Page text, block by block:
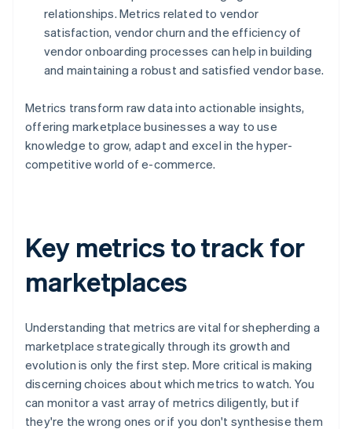
relationships. Metrics related to vendor
satisfaction, vendor churn and the efficiency of
vendor onboarding processes can help in building
and maintaining a robust and satisfied vendor base.
Metrics transform raw data into actionable insights,
offering marketplace businesses a way to use
knowledge to grow, adapt and excel in the hyper-
competitive world of e-commerce.
Key metrics to track for
marketplaces
Understanding that metrics are vital for shepherding a
marketplace strategically through its growth and
evolution is only the first step. More critical is making
discerning choices about which metrics to watch. You
can monitor a vast array of metrics diligently, but if
they're the wrong ones or if you don't synthesise them